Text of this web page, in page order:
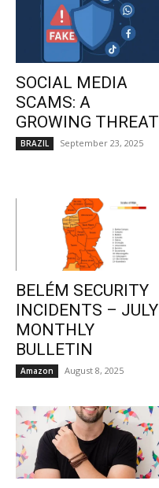
SOCIAL MEDIA
SCAMS: A
GROWING THREAT
BRAZIL September 23, 2025
BELÉM SECURITY
INCIDENTS – JULY
MONTHLY
BULLETIN
Amazon August 8, 2025